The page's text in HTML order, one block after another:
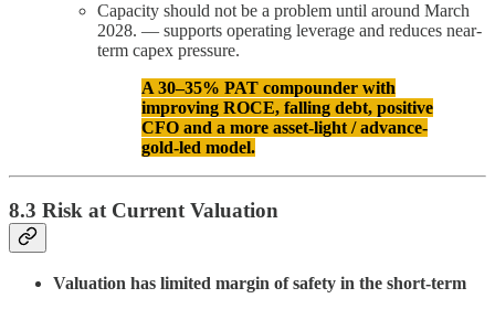
Capacity should not be a problem until around March
2028. — supports operating leverage and reduces near-
term capex pressure.
A 30–35% PAT compounder with
improving ROCE, falling debt, positive
CFO and a more asset-light / advance-
gold-led model.
8.3 Risk at Current Valuation
Valuation has limited margin of safety in the short-term